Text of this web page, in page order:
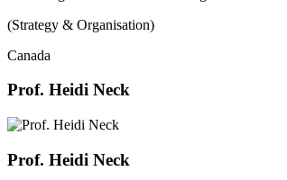
(Strategy & Organisation)
Canada
Prof. Heidi Neck
Prof. Heidi Neck